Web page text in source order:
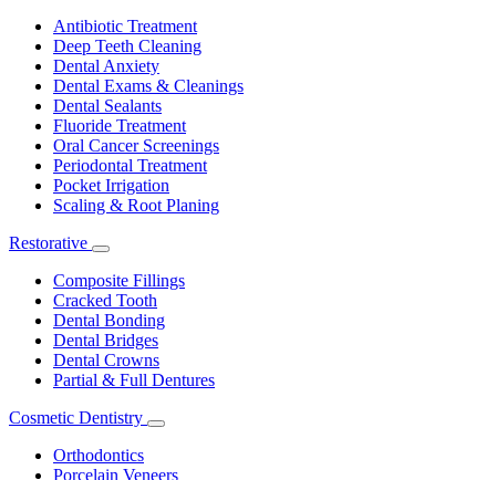
Dropdown
Antibiotic Treatment
Deep Teeth Cleaning
Dental Anxiety
Dental Exams & Cleanings
Dental Sealants
Fluoride Treatment
Oral Cancer Screenings
Periodontal Treatment
Pocket Irrigation
Scaling & Root Planing
Restorative
Toggle
Dropdown
Composite Fillings
Cracked Tooth
Dental Bonding
Dental Bridges
Dental Crowns
Partial & Full Dentures
Cosmetic Dentistry
Toggle
Orthodontics
Porcelain Veneers